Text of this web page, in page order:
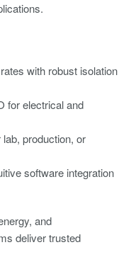
with robust isolation
for electrical and
production, or
software integration
and
deliver trusted